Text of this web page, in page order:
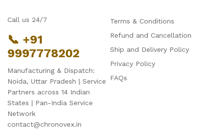
Call us 24/7
📞 +91
9997778202
Manufacturing & Dispatch:
Noida, Uttar Pradesh | Service
Partners across 14 Indian
States | Pan-India Service
Network
contact@chronovex.in
Terms & Conditions
Refund and Cancellation
Ship and Delivery Policy
Privacy Policy
FAQs